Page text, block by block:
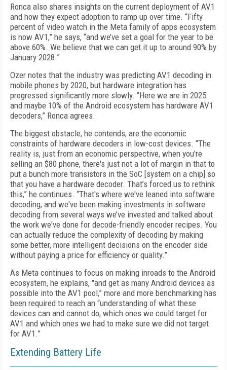
Ronca also shares insights on the current deployment of AV1
and how they expect adoption to ramp up over time. “Fifty
percent of video watch in the Meta family of apps ecosystem
is now AV1,” he says, “and we’ve set a goal for the year to be
above 60%. We believe that we can get it up to around 90% by
January 2028.”
Ozer notes that the industry was predicting AV1 decoding in
mobile phones by 2020, but hardware integration has
progressed significantly more slowly. “Here we are in 2025
and maybe 10% of the Android ecosystem has hardware AV1
decoders,” Ronca agrees.
The biggest obstacle, he contends, are the economic
constraints of hardware decoders in low-cost devices. “The
reality is, just from an economic perspective, when you're
selling an $80 phone, there's just not a lot of margin in that to
put a bunch more transistors in the SoC [system on a chip] so
that you have a hardware decoder. That’s forced us to rethink
this,” he continues. “That's where we've leaned into software
decoding, and we've been making investments in software
decoding from several ways we’ve invested and talked about
the work we've done for decode-friendly encoder recipes. You
can actually reduce the complexity of decoding by making
some better, more intelligent decisions on the encoder side
without paying a price for efficiency or quality.”
As Meta continues to focus on making inroads to the Android
ecosystem, he explains, "and get as many Android devices as
possible into the AV1 pool,” more and more benchmarking has
been required to reach an “understanding of what these
devices can and cannot do, which ones we could target for
AV1 and which ones we had to make sure we did not target
for AV1.”
Extending Battery Life